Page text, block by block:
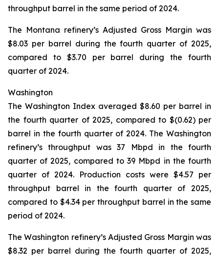
throughput barrel in the same period of 2024.
The Montana refinery’s Adjusted Gross Margin was
$8.03 per barrel during the fourth quarter of 2025,
compared to $3.70 per barrel during the fourth
quarter of 2024.
Washington
The Washington Index averaged $8.60 per barrel in
the fourth quarter of 2025, compared to $(0.62) per
barrel in the fourth quarter of 2024. The Washington
refinery’s throughput was 37 Mbpd in the fourth
quarter of 2025, compared to 39 Mbpd in the fourth
quarter of 2024. Production costs were $4.57 per
throughput barrel in the fourth quarter of 2025,
compared to $4.34 per throughput barrel in the same
period of 2024.
The Washington refinery’s Adjusted Gross Margin was
$8.32 per barrel during the fourth quarter of 2025,